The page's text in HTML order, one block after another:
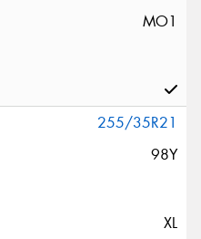
MO1
255/35R21
98Y
XL